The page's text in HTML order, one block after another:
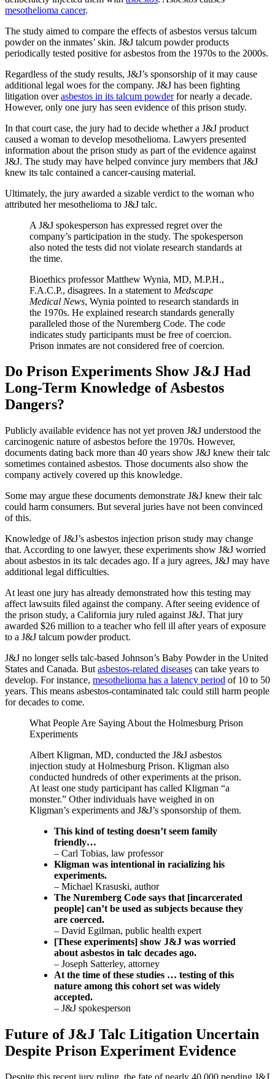
mesothelioma cancer.
The study aimed to compare the effects of asbestos versus talcum
powder on the inmates’ skin. J&J talcum powder products
periodically tested positive for asbestos from the 1970s to the 2000s.
Regardless of the study results, J&J’s sponsorship of it may cause
additional legal woes for the company. J&J has been fighting
litigation overasbestos in its talcum powderfor nearly a decade.
However, only one jury has seen evidence of this prison study.
In that court case, the jury had to decide whether a J&J product
caused a woman to develop mesothelioma. Lawyers presented
information about the prison study as part of the evidence against
J&J. The study may have helped convince jury members that J&J
knew its talc contained a cancer-causing material.
Ultimately, the jury awarded a sizable verdict to the woman who
attributed her mesothelioma to J&J talc.
A J&J spokesperson has expressed regret over the
company’s participation in the study. The spokesperson
also noted the tests did not violate research standards at
the time.
Bioethics professor Matthew Wynia, MD, M.P.H.,
F.A.C.P., disagrees. In a statement to Medscape
Medical News, Wynia pointed to research standards in
the 1970s. He explained research standards generally
paralleled those of the Nuremberg Code. The code
indicates study participants must be free of coercion.
Prison inmates are not considered free of coercion.
Do Prison Experiments Show J&J Had
Long-Term Knowledge of Asbestos
Dangers?
Publicly available evidence has not yet proven J&J understood the
carcinogenic nature of asbestos before the 1970s. However,
documents dating back more than 40 years show J&J knew their talc
sometimes contained asbestos. Those documents also show the
company actively covered up this knowledge.
Some may argue these documents demonstrate J&J knew their talc
could harm consumers. But several juries have not been convinced
of this.
Knowledge of J&J’s asbestos injection prison study may change
that. According to one lawyer, these experiments show J&J worried
about asbestos in its talc decades ago. If a jury agrees, J&J may have
additional legal difficulties.
At least one jury has already demonstrated how this testing may
affect lawsuits filed against the company. After seeing evidence of
the prison study, a California jury ruled against J&J. That jury
awarded $26 million to a teacher who fell ill after years of exposure
to a J&J talcum powder product.
J&J no longer sells talc-based Johnson’s Baby Powder in the United
States and Canada. But asbestos-related diseases can take years to
develop. For instance, mesothelioma has a latency period of 10 to 50
years. This means asbestos-contaminated talc could still harm people
for decades to come.
What People Are Saying About the Holmesburg Prison
Experiments
Albert Kligman, MD, conducted the J&J asbestos
injection study at Holmesburg Prison. Kligman also
conducted hundreds of other experiments at the prison.
At least one study participant has called Kligman “a
monster.” Other individuals have weighed in on
Kligman’s experiments and J&J’s sponsorship of them.
This kind of testing doesn’t seem family
friendly…
– Carl Tobias, law professor
Kligman was intentional in racializing his
experiments.
– Michael Krasuski, author
The Nuremberg Code says that [incarcerated
people] can’t be used as subjects because they
are coerced.
– David Egilman, public health expert
[These experiments] show J&J was worried
about asbestos in talc decades ago.
– Joseph Satterley, attorney
At the time of these studies … testing of this
nature among this cohort set was widely
accepted.
– J&J spokesperson
Future of J&J Talc Litigation Uncertain
Despite Prison Experiment Evidence